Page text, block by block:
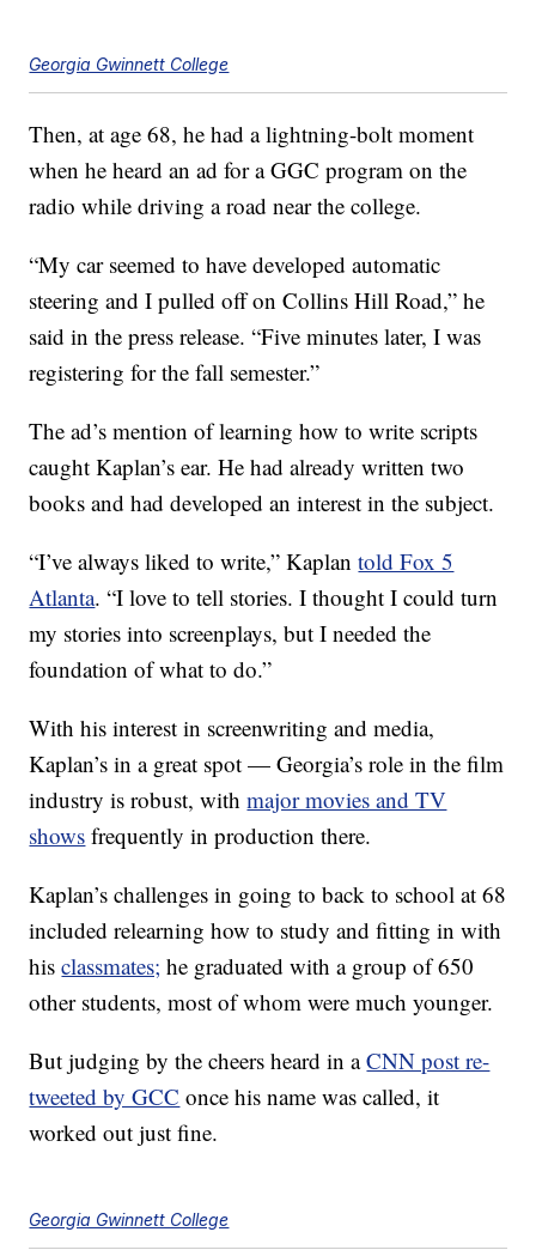
Georgia Gwinnett College
Then, at age 68, he had a lightning-bolt moment
when he heard an ad for a GGC program on the
radio while driving a road near the college.
“My car seemed to have developed automatic
steering and I pulled off on Collins Hill Road,” he
said in the press release. “Five minutes later, I was
registering for the fall semester.”
The ad’s mention of learning how to write scripts
caught Kaplan’s ear. He had already written two
books and had developed an interest in the subject.
“I’ve always liked to write,” Kaplantold Fox 5
Atlanta. “I love to tell stories. I thought I could turn
my stories into screenplays, but I needed the
foundation of what to do.”
With his interest in screenwriting and media,
Kaplan’s in a great spot — Georgia’s role in the film
industry is robust, withmajor movies and TV
shows frequently in production there.
Kaplan’s challenges in going to back to school at 68
included relearning how to study and fitting in with
hisclassmates; he graduated with a group of 650
other students, most of whom were much younger.
But judging by the cheers heard in aCNN post re-
tweeted by GCC once his name was called, it
worked out just fine.
Georgia Gwinnett College